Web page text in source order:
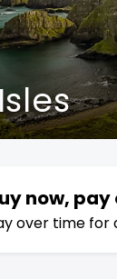
now,
over time for